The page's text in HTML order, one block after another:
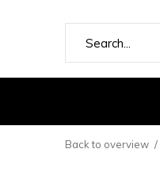
Back to overview